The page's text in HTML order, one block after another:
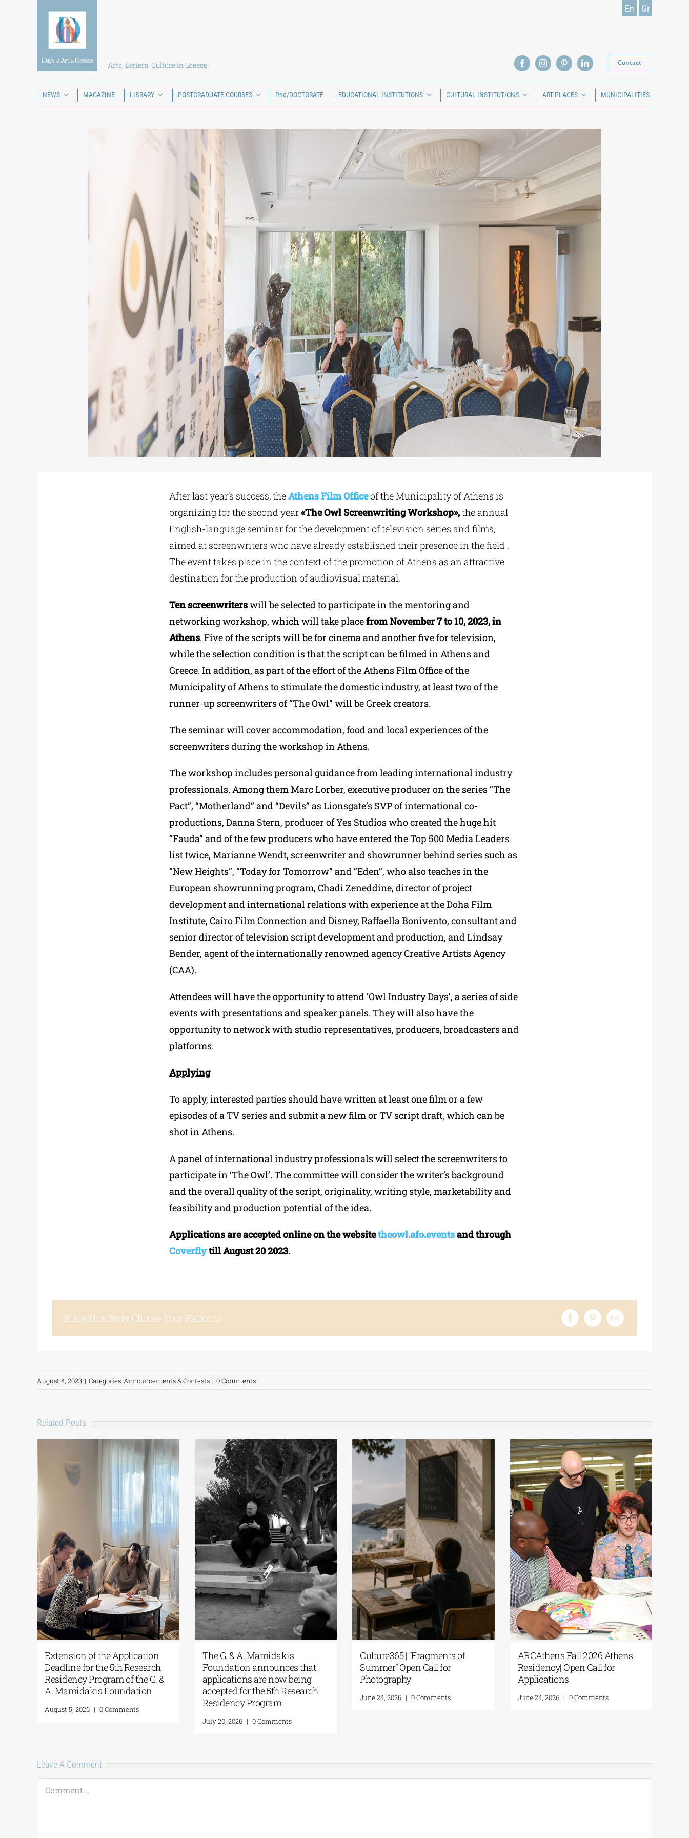
Arts, Letters, Culture in Greece
En Gr
Contact
NEWS MAGAZINE LIBRARY POSTGRADUATE COURSES Phd/DOCTORATE EDUCATIONAL INSTITUTIONS CULTURAL INSTITUTIONS ART PLACES MUNICIPALITIES
After last year’s success, theAthens Film Officeof the Municipality of Athens is
organizing for the second year«ΤheOwl Screenwriting Workshop»,the annual
English-language seminar for the development of television series and films,
aimed at screenwriters who have already established their presence in the field .
The event takes place in the context of the promotion of Athens as an attractive
destination for the production of audiovisual material.
Ten screenwriterswill be selected to participate in the mentoring and
networking workshop, which will take placefrom November 7 to 10, 2023, in
Athens. Five of the scripts will be for cinema and another five for television,
while the selection condition is that the script can be filmed in Athens and
Greece. In addition, as part of the effort of the Athens Film Office of the
Municipality of Athens to stimulate the domestic industry, at least two of the
runner-up screenwriters of “The Owl” will be Greek creators.
The seminar will cover accommodation, food and local experiences of the
screenwriters during the workshop in Athens.
The workshop includes personal guidance from leading international industry
professionals. Among them Marc Lorber, executive producer on the series “The
Pact”, “Motherland” and “Devils” as Lionsgate’s SVP of international co-
productions, Danna Stern, producer of Yes Studios who created the huge hit
“Fauda” and of the few producers who have entered the Top 500 Media Leaders
list twice, Marianne Wendt, screenwriter and showrunner behind series such as
“New Heights”, “Today for Tomorrow” and “Eden”, who also teaches in the
European showrunning program, Chadi Zeneddine, director of project
development and international relations with experience at the Doha Film
Institute, Cairo Film Connection and Disney, Raffaella Bonivento, consultant and
senior director of television script development and production, and Lindsay
Bender, agent of the internationally renowned agency Creative Artists Agency
(CAA).
Attendees will have the opportunity to attend ‘Owl Industry Days’, a series of side
events with presentations and speaker panels. They will also have the
opportunity to network with studio representatives, producers, broadcasters and
platforms.
Applying
To apply, interested parties should have written at least one film or a few
episodes of a TV series and submit a new film or TV script draft, which can be
shot in Athens.
A panel of international industry professionals will select the screenwriters to
participate in ‘The Owl’. The committee will consider the writer’s background
and the overall quality of the script, originality, writing style, marketability and
feasibility and production potential of the idea.
Applications are accepted online on the websitetheowl.afo.eventsand through
Coverflytill August 20 2023.
Share This Story, Choose Your Platform!
August 4, 2023 | Categories:Announcements & Contests | 0 Comments
Related Posts
Extension of the Application
Deadline for the 5th Research
Residency Program of the G. &
A. Mamidakis Foundation
August 5, 2026 | 0 Comments
The G. & A. Mamidakis
Foundation announces that
applications are now being
accepted for the 5th Research
Residency Program
July 20, 2026 | 0 Comments
Culture365 | “Fragments of
Summer” Open Call for
Photography
June 24, 2026 | 0 Comments
ARCAthens Fall 2026 Athens
Residency| Open Call for
Applications
June 24, 2026 | 0 Comments
Leave A Comment
Comment